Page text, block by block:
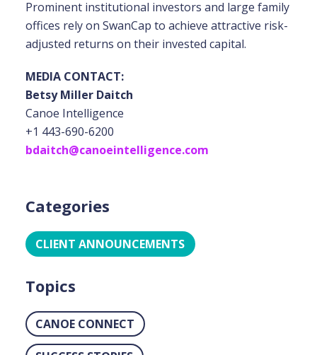
Prominent institutional investors and large family
offices rely on SwanCap to achieve attractive risk-
adjusted returns on their invested capital.
MEDIA CONTACT:
Betsy Miller Daitch
Canoe Intelligence
+1 443-690-6200
bdaitch@canoeintelligence.com
Categories
CLIENT ANNOUNCEMENTS
Topics
CANOE CONNECT